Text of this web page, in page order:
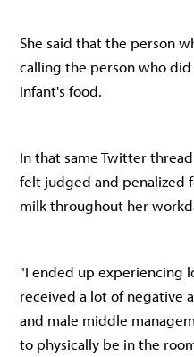
She said that the person
calling the person who
infant's food.
In that same Twitter
felt judged and penalized
milk throughout her
"I ended up experiencing
received a lot of negative
and male middle
to physically be in the